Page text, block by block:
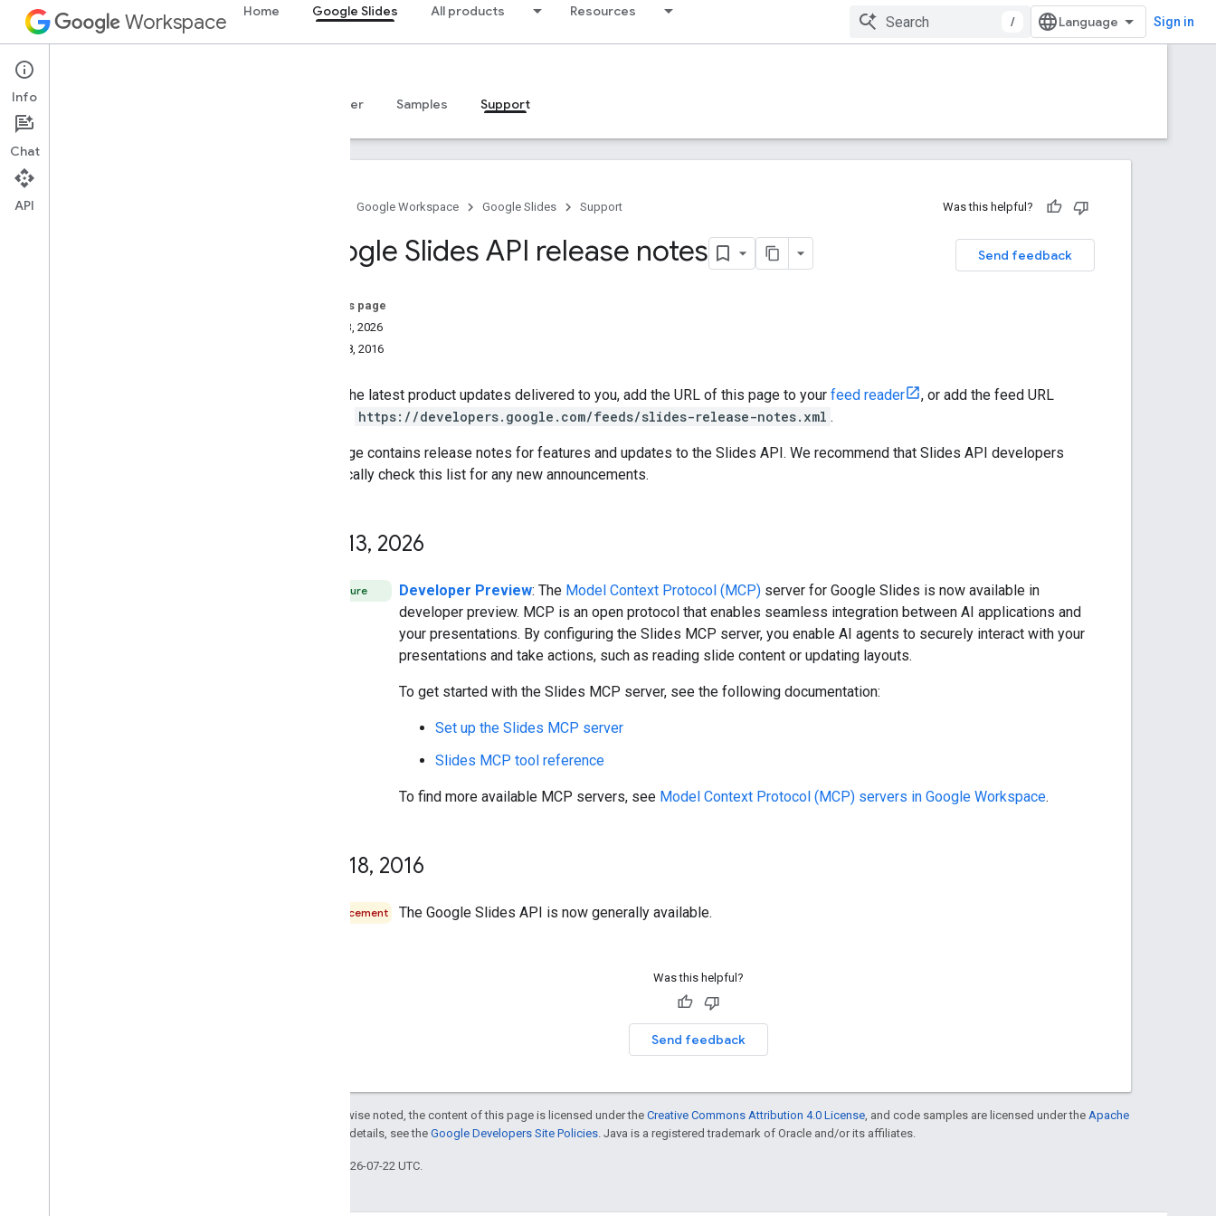
Workspace Home Google Slides All products Resources
/ Sign in
Google Slides
Overview MCP server Samples Support
Google Workspace Google Slides Support Was this helpful?
Send feedback
Google Slides API release notes
On this page
July 13, 2026
May 18, 2016
To get the latest product updates delivered to you, add the URL of this page to your feed reader
, or add the feed URL
https://developers.google.com/feeds/slides-release-notes.xml .
This page contains release notes for features and updates to the Slides API. We recommend that Slides API developers
periodically check this list for any new announcements.
July 13, 2026
Feature Developer Preview: The Model Context Protocol (MCP) server for Google Slides is now available in
developer preview. MCP is an open protocol that enables seamless integration between AI applications and
your presentations. By configuring the Slides MCP server, you enable AI agents to securely interact with your
presentations and take actions, such as reading slide content or updating layouts.
To get started with the Slides MCP server, see the following documentation:
Set up the Slides MCP server
Slides MCP tool reference
To find more available MCP servers, see Model Context Protocol (MCP) servers in Google Workspace.
May 18, 2016
Announcement The Google Slides API is now generally available.
Was this helpful?
Send feedback
Except as otherwise noted, the content of this page is licensed under the Creative Commons Attribution 4.0 License , and code samples are licensed under the Apache
. For details, see the Google Developers Site Policies . Java is a registered trademark of Oracle and/or its affiliates.
Last updated 2026-07-22 UTC.
Info
Chat
API